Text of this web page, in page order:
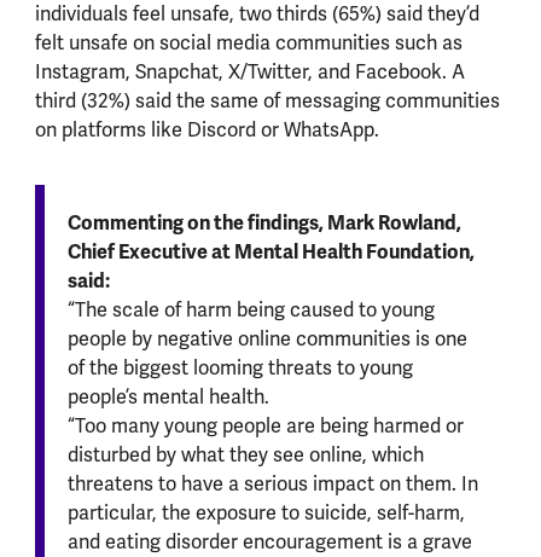
individuals feel unsafe, two thirds (65%) said they’d
felt unsafe on social media communities such as
Instagram, Snapchat, X/Twitter, and Facebook. A
third (32%) said the same of messaging communities
on platforms like Discord or WhatsApp.
Commenting on the findings, Mark Rowland,
Chief Executive at Mental Health Foundation,
said:
“The scale of harm being caused to young
people by negative online communities is one
of the biggest looming threats to young
people’s mental health.
“Too many young people are being harmed or
disturbed by what they see online, which
threatens to have a serious impact on them. In
particular, the exposure to suicide, self-harm,
and eating disorder encouragement is a grave